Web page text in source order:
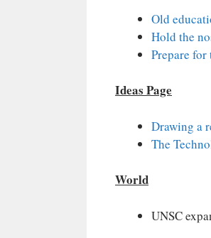
Old
Hold the
Prepare for
Ideas Page
Drawing a
The
World
UNSC